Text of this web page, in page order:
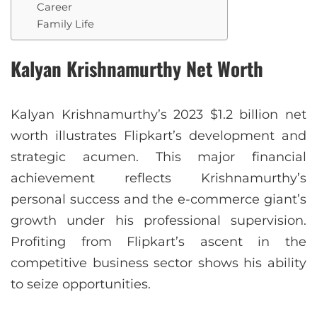
Career
Family Life
Kalyan Krishnamurthy Net Worth
Kalyan Krishnamurthy’s 2023 $1.2 billion net
worth illustrates Flipkart’s development and
strategic acumen. This major financial
achievement reflects Krishnamurthy’s
personal success and the e-commerce giant’s
growth under his professional supervision.
Profiting from Flipkart’s ascent in the
competitive business sector shows his ability
to seize opportunities.